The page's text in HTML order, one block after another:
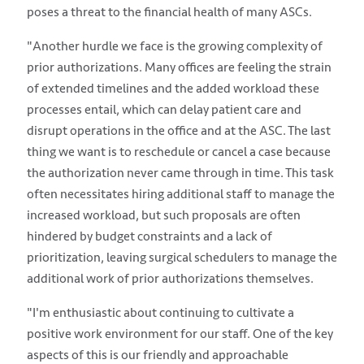
poses a threat to the financial health of many ASCs.
"Another hurdle we face is the growing complexity of
prior authorizations. Many offices are feeling the strain
of extended timelines and the added workload these
processes entail, which can delay patient care and
disrupt operations in the office and at the ASC. The last
thing we want is to reschedule or cancel a case because
the authorization never came through in time. This task
often necessitates hiring additional staff to manage the
increased workload, but such proposals are often
hindered by budget constraints and a lack of
prioritization, leaving surgical schedulers to manage the
additional work of prior authorizations themselves.
"I'm enthusiastic about continuing to cultivate a
positive work environment for our staff. One of the key
aspects of this is our friendly and approachable